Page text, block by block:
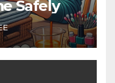
Safely